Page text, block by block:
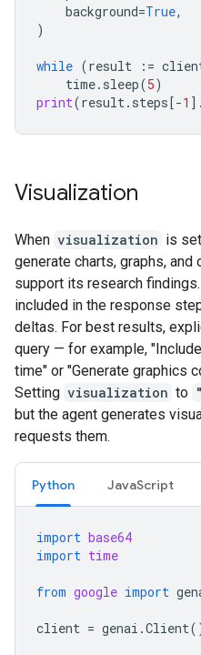
background=True,
)
while (result :=
time. sleep(5)
print(result. steps[-1 ] .
Visualization
When visualization is
generate charts, graphs,
support its research
included in the response
deltas. For best results,
query — for example,
time" or "Generate graphics
Setting visualization to
but the agent generates
requests them.
Python JavaScript
import base64
import time
from google import
client = genai .Client